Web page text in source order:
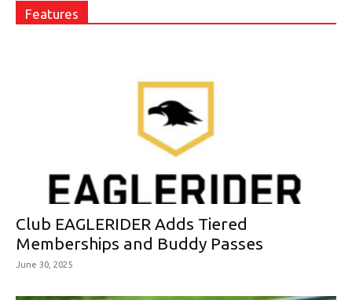
Features
Club EAGLERIDER Adds Tiered
Memberships and Buddy Passes
June 30, 2025